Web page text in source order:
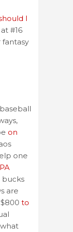
I
#16
fantasy
on
one
bucks
are
to